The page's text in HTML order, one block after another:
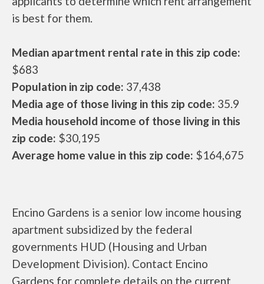
is best for them.
Median apartment rental rate in this zip code:
$683
Population in zip code: 37,438
Media age of those living in this zip code: 35.9
Media household income of those living in this
zip code: $30,195
Average home value in this zip code: $164,675
Encino Gardens is a senior low income housing
apartment subsidized by the federal
governments HUD (Housing and Urban
Development Division). Contact Encino
Gardens for complete details on the current